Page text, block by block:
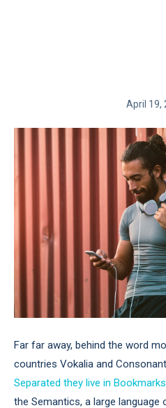
April 19,
Far far away, behind the word
countries Vokalia and
Separated they live in
the Semantics, a large language